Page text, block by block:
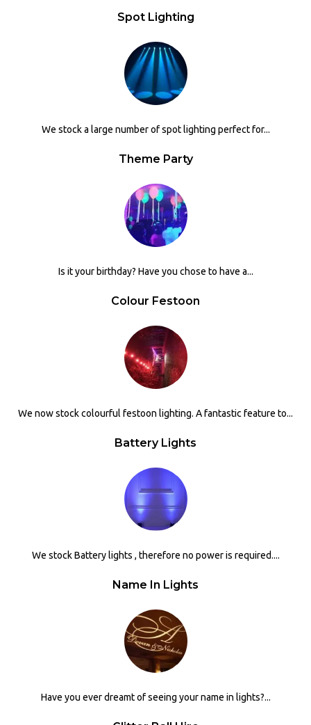
Spot Lighting
We stock a large number of spot lighting perfect for...
Theme Party
Is it your birthday? Have you chose to have a...
Colour Festoon
We now stock colourful festoon lighting. A fantastic feature to...
Battery Lights
We stock Battery lights , therefore no power is required....
Name In Lights
Have you ever dreamt of seeing your name in lights?...